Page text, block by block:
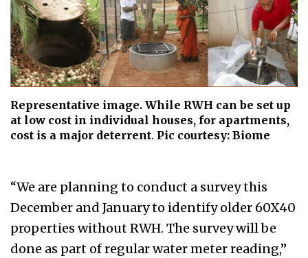
Representative image. While RWH can be set up
at low cost in individual houses, for apartments,
cost is a major deterrent. Pic courtesy: Biome
“We are planning to conduct a survey this
December and January to identify older 60X40
properties without RWH. The survey will be
done as part of regular water meter reading,”